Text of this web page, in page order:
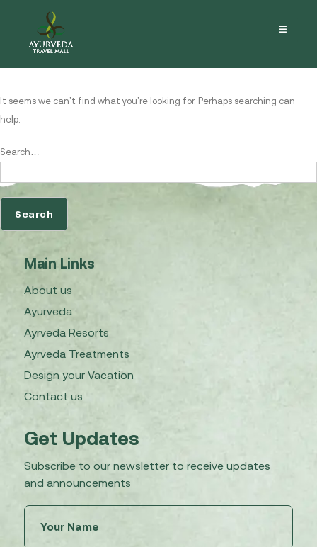
Nothing here
It seems we can’t find what you’re looking for. Perhaps searching can
help.
Search…
Main Links
About us
Ayurveda
Ayrveda Resorts
Ayrveda Treatments
Design your Vacation
Contact us
Get Updates
Subscribe to our newsletter to receive updates
and announcements
(Required)